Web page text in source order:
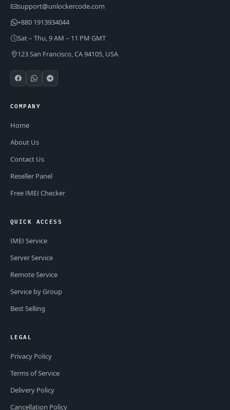
support@unlockercode.com
+880 1913934044
Sat – Thu, 9 AM – 11 PM GMT
123 San Francisco, CA 94105, USA
COMPANY
Home
About Us
Contact Us
Reseller Panel
Free IMEI Checker
QUICK ACCESS
IMEI Service
Server Service
Remote Service
Service by Group
Best Selling
LEGAL
Privacy Policy
Terms of Service
Delivery Policy
Cancellation Policy